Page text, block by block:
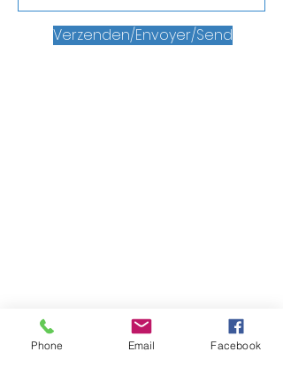
Verzenden/Envoyer/Send
Phone Email Facebook